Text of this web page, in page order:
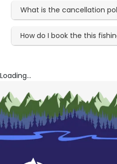
What is the cancellation
How do I book the this
Loading...